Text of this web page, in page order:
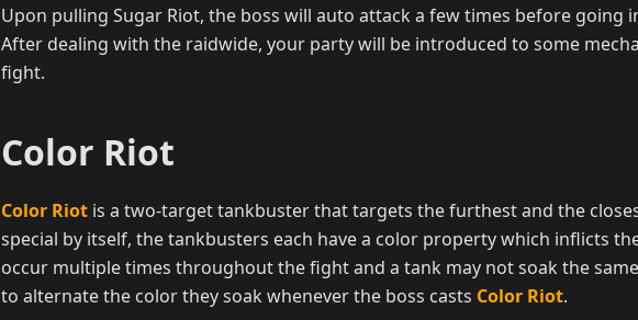
Upon pulling Sugar Riot, the boss will auto attack a few times before going
After dealing with the raidwide, your party will be introduced to some
fight.
Color Riot
Color Riot is a two-target tankbuster that targets the furthest and the
special by itself, the tankbusters each have a color property which inflicts
occur multiple times throughout the fight and a tank may not soak the
to alternate the color they soak whenever the boss casts Color Riot.